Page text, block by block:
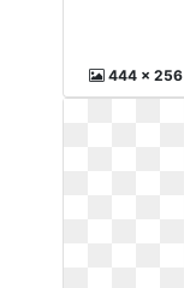
444 x 256